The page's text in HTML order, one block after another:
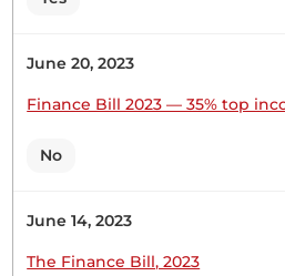
June 20, 2023
Finance Bill 2023 — 35% top
No
June 14, 2023
The Finance Bill, 2023